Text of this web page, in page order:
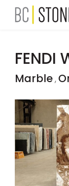
FENDI
Marble,